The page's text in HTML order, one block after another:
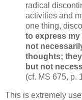
radical
activities and
one thing,
to express
not
thoughts;
but not
(cf. MS 675, p.
This is extremely